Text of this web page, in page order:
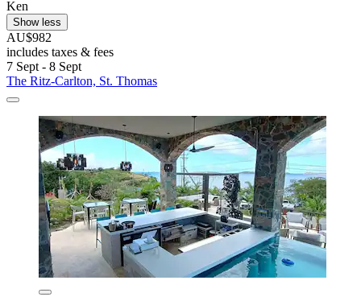
Ken
Show less
AU$982
includes taxes & fees
7 Sept - 8 Sept
The Ritz-Carlton, St. Thomas